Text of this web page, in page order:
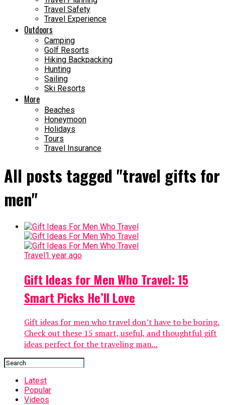
Travel Safety
Travel Experience
Outdoors
Camping
Golf Resorts
Hiking Backpacking
Hunting
Sailing
Ski Resorts
More
Beaches
Honeymoon
Holidays
Tours
Travel Insurance
All posts tagged "travel gifts for
men"
Travel1 year ago
Gift Ideas for Men Who Travel: 15
Smart Picks He’ll Love
Gift ideas for men who travel don’t have to be boring.
Check out these 15 smart, useful, and thoughtful gift
ideas perfect for the traveling man...
Latest
Popular
Videos